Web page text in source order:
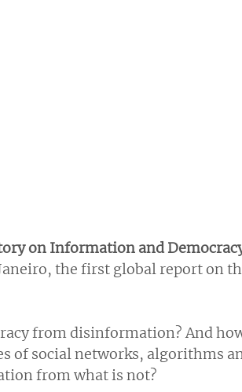
on Information and
the first global report on
from disinformation? And
of social networks, algorithms
from what is not?